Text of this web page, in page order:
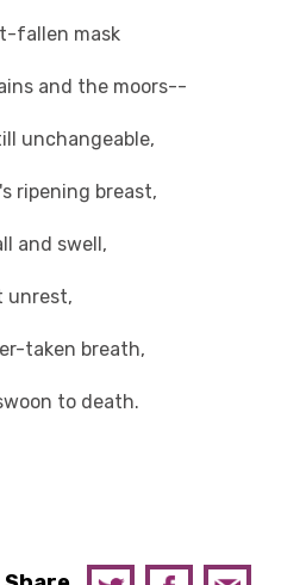
fallen mask
and the moors--
unchangeable,
ripening breast,
and swell,
unrest,
taken breath,
to death.